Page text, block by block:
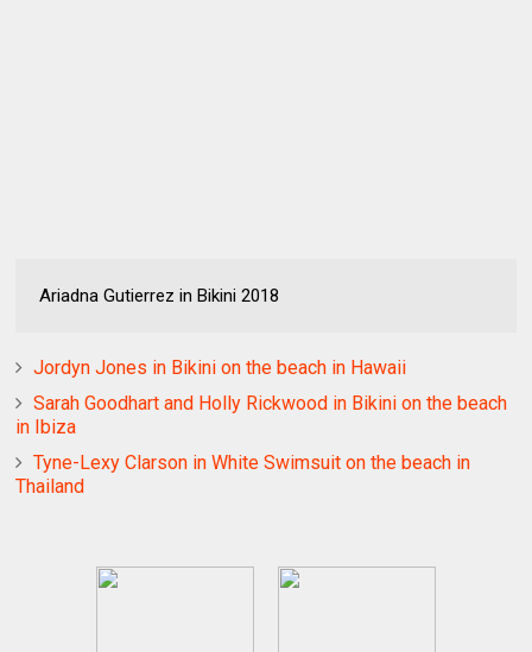
Ariadna Gutierrez in Bikini 2018
Jordyn Jones in Bikini on the beach in Hawaii
Sarah Goodhart and Holly Rickwood in Bikini on the beach
in Ibiza
Tyne-Lexy Clarson in White Swimsuit on the beach in
Thailand